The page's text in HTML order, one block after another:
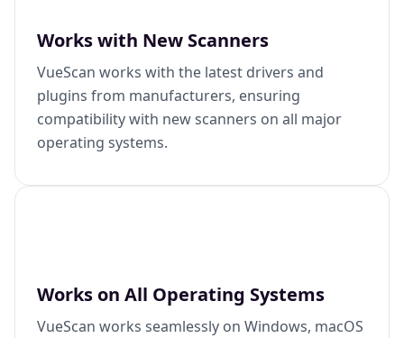
Works with New Scanners
VueScan works with the latest drivers and
plugins from manufacturers, ensuring
compatibility with new scanners on all major
operating systems.
Works on All Operating Systems
VueScan works seamlessly on Windows, macOS